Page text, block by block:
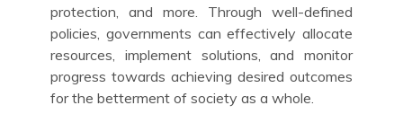
protection, and more. Through well-defined
policies, governments can effectively allocate
resources, implement solutions, and monitor
progress towards achieving desired outcomes
for the betterment of society as a whole.